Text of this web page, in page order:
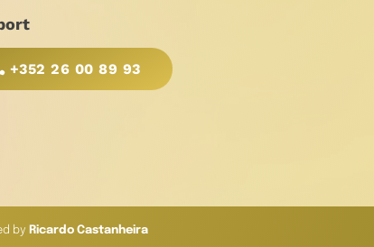
+352 26 00 89 93
by Ricardo Castanheira